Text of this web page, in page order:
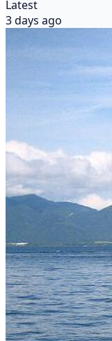
Latest
3 days ago